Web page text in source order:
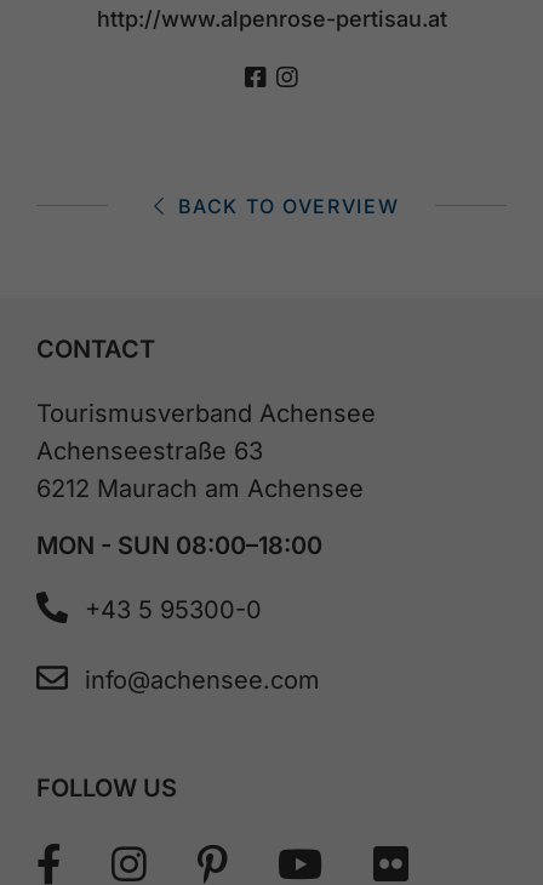
http://www.alpenrose-pertisau.at
BACK TO OVERVIEW
CONTACT
Tourismusverband Achensee
Achenseestraße 63
6212 Maurach am Achensee
MON - SUN 08:00–18:00
+43 5 95300-0
info@achensee.com
FOLLOW US